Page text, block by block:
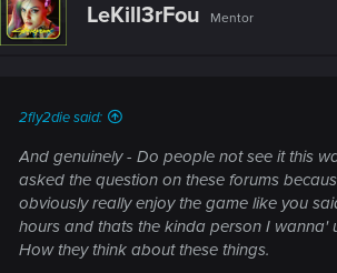
LeKill3rFou Mentor
2fly2die said:
And genuinely - Do people not see it this
asked the question on these forums
obviously really enjoy the game like you
hours and thats the kinda person I wanna'
How they think about these things.